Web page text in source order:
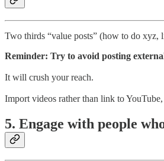
Two thirds “value posts” (how to do xyz,
Reminder: Try to avoid posting
It will crush your reach.
Import videos rather than link to
5. Engage with people